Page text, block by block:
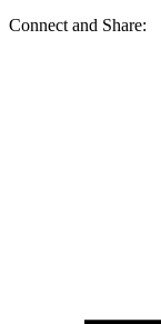
Connect and Share: